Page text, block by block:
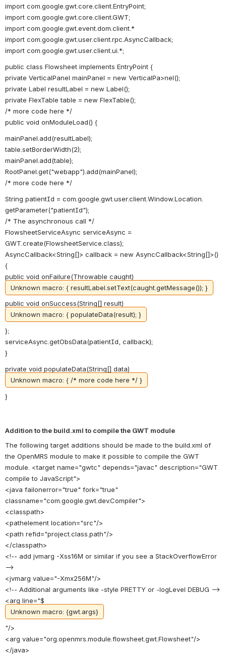
import com.google.gwt.core.client.EntryPoint;
import com.google.gwt.core.client.GWT;
import com.google.gwt.event.dom.client.*
import com.google.gwt.user.client.rpc.AsyncCallback;
import com.google.gwt.user.client.ui.*;
public class Flowsheet implements EntryPoint {
private VerticalPanel mainPanel = new VerticalPa>nel();
private Label resultLabel = new Label();
private FlexTable table = new FlexTable();
/* more code here */
public void onModuleLoad() {
mainPanel.add(resultLabel);
table.setBorderWidth(2);
mainPanel.add(table);
RootPanel.get("webapp").add(mainPanel);
/* more code here */
String patientId = com.google.gwt.user.client.Window.Location.
getParameter("patientId");
/* The asynchronous call */
FlowsheetServiceAsync serviceAsync =
GWT.create(FlowsheetService.class);
AsyncCallback<String[]> callback = new AsyncCallback<String[]>()
{
public void onFailure(Throwable caught)
Unknown macro: { resultLabel.setText(caught.getMessage()); }
public void onSuccess(String[] result)
Unknown macro: { populateData(result); }
};
serviceAsync.getObsData(patientId, callback);
}
private void populateData(String[] data)
Unknown macro: { /* more code here */ }
}
Addition to the build.xml to compile the GWT module
The following target additions should be made to the build.xml of
the OpenMRS module to make it possible to compile the GWT
module. <target name="gwtc" depends="javac" description="GWT
compile to JavaScript">
<java failonerror="true" fork="true"
classname="com.google.gwt.dev.Compiler">
<classpath>
<pathelement location="src"/>
<path refid="project.class.path"/>
</classpath>
<!-- add jvmarg -Xss16M or similar if you see a StackOverflowError
-->
<jvmarg value="-Xmx256M"/>
<!-- Additional arguments like -style PRETTY or -logLevel DEBUG -->
<arg line="$
Unknown macro: {gwt.args}
"/>
<arg value="org.openmrs.module.flowsheet.gwt.Flowsheet"/>
</java>